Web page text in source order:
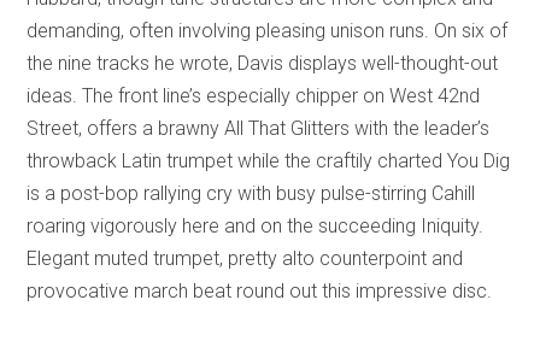
demanding, often involving pleasing unison runs. On six of
the nine tracks he wrote, Davis displays well-thought-out
ideas. The front line’s especially chipper on West 42nd
Street, offers a brawny All That Glitters with the leader’s
throwback Latin trumpet while the craftily charted You Dig
is a post-bop rallying cry with busy pulse-stirring Cahill
roaring vigorously here and on the succeeding Iniquity.
Elegant muted trumpet, pretty alto counterpoint and
provocative march beat round out this impressive disc.